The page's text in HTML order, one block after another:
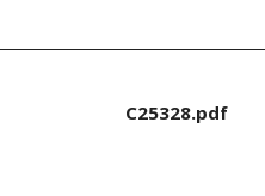
C25328.pdf